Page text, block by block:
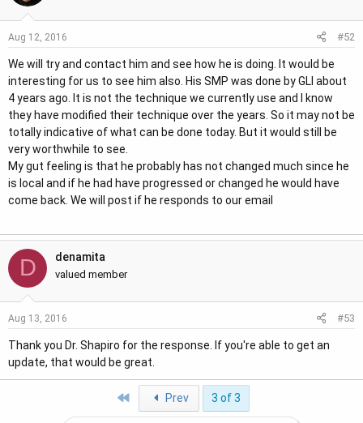
Aug 12, 2016 #52
We will try and contact him and see how he is doing. It would be
interesting for us to see him also. His SMP was done by GLI about
4 years ago. It is not the technique we currently use and I know
they have modified their technique over the years. So it may not be
totally indicative of what can be done today. But it would still be
very worthwhile to see.
My gut feeling is that he probably has not changed much since he
is local and if he had have progressed or changed he would have
come back. We will post if he responds to our email
D denamita
valued member
Aug 13, 2016 #53
Thank you Dr. Shapiro for the response. If you're able to get an
update, that would be great.
First Prev 3 of 3